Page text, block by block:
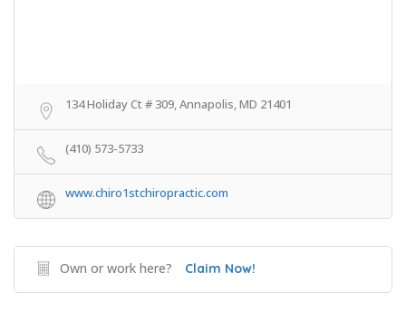
134 Holiday Ct # 309, Annapolis, MD 21401
(410) 573-5733
www.chiro1stchiropractic.com
Own or work here? Claim Now!